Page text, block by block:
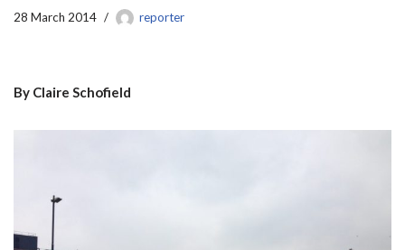
28 March 2014 reporter
By Claire Schofield